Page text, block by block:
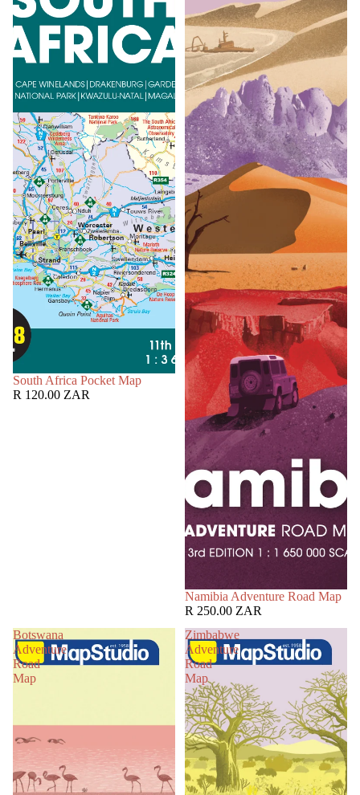
SOLD OUT
South Africa Pocket Map
R 120.00 ZAR
Namibia Adventure Road Map
R 250.00 ZAR
Botswana
Adventure
Road
Map
Zimbabwe
Adventure
Road
Map